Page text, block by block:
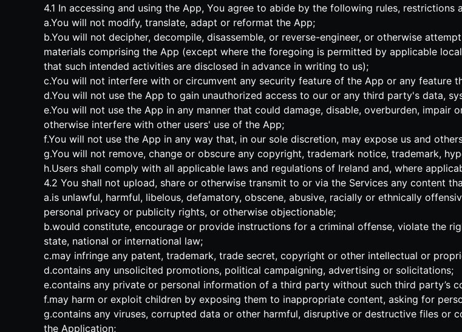
4.1 In accessing and using the App, You agree to abide by the following rules, restrictions
a.You will not modify, translate, adapt or reformat the App;
b.You will not decipher, decompile, disassemble, or reverse-engineer, or otherwise
materials comprising the App (except where the foregoing is permitted by applicable
that such intended activities are disclosed in advance in writing to us);
c.You will not interfere with or circumvent any security feature of the App or any feature
d.You will not use the App to gain unauthorized access to our or any third party's data,
e.You will not use the App in any manner that could damage, disable, overburden,
otherwise interfere with other users' use of the App;
f.You will not use the App in any way that, in our sole discretion, may expose us and
g.You will not remove, change or obscure any copyright, trademark notice, trademark,
h.Users shall comply with all applicable laws and regulations of Ireland and, where
4.2 You shall not upload, share or otherwise transmit to or via the Services any content
a.is unlawful, harmful, libelous, defamatory, obscene, abusive, racially or ethnically
personal privacy or publicity rights, or otherwise objectionable;
b.would constitute, encourage or provide instructions for a criminal offense, violate the
state, national or international law;
c.may infringe any patent, trademark, trade secret, copyright or other intellectual or
d.contains any unsolicited promotions, political campaigning, advertising or solicitations;
e.contains any private or personal information of a third party without such third party’s
f.may harm or exploit children by exposing them to inappropriate content, asking for
g.contains any viruses, corrupted data or other harmful, disruptive or destructive files
the Application;